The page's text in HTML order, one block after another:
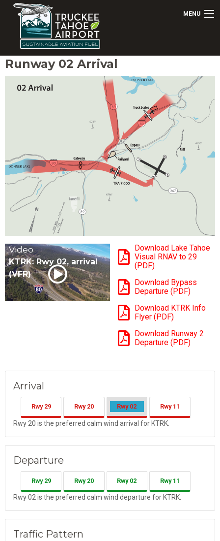
MENU
Runway 02 Arrival
Video
KTRK: Rwy 02, arrival
(VFR)
Download Lake Tahoe
Visual RNAV to 29
(PDF)
Download Bypass
Departure (PDF)
Download KTRK Info
Flyer (PDF)
Download Runway 2
Departure (PDF)
Arrival
Rwy 29 Rwy 20 Rwy 02 Rwy 11
Rwy 20 is the preferred calm wind arrival for KTRK.
Departure
Rwy 29 Rwy 20 Rwy 02 Rwy 11
Rwy 02 is the preferred calm wind departure for KTRK.
Traffic Pattern